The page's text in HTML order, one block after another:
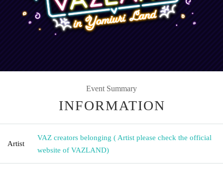
Event Summary
INFORMATION
Artist
VAZ creators belonging ( Artist please check the official
website of VAZLAND)